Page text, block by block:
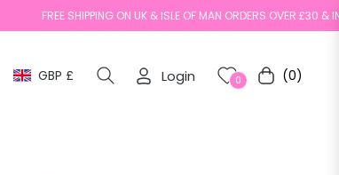
SHIPPING ON UK & ISLE OF MAN ORDERS OVER £30 &
GBP £ Login 0 Cart(0)